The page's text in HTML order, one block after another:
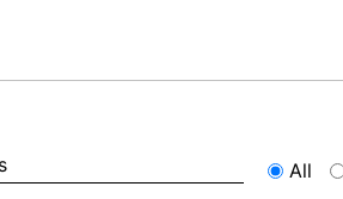
All